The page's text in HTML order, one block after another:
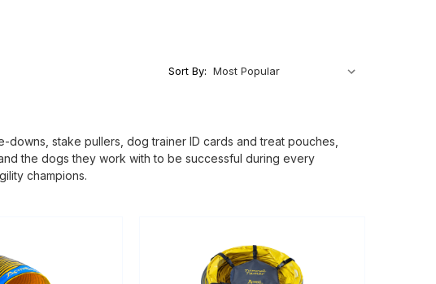
Sort By:
stake pullers, dog trainer ID cards and treat pouches,
the dogs they work with to be successful during every
champions.